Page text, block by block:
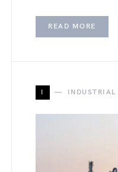
READ MORE
I INDUSTRIAL